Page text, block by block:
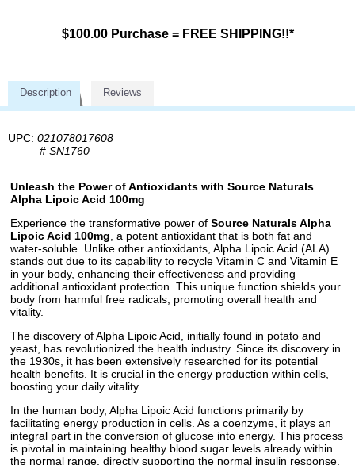
$100.00 Purchase = FREE SHIPPING!!*
Description Reviews
UPC: 021078017608
# SN1760
Unleash the Power of Antioxidants with Source Naturals
Alpha Lipoic Acid 100mg
Experience the transformative power of Source Naturals Alpha
Lipoic Acid 100mg , a potent antioxidant that is both fat and
water-soluble. Unlike other antioxidants, Alpha Lipoic Acid (ALA)
stands out due to its capability to recycle Vitamin C and Vitamin E
in your body, enhancing their effectiveness and providing
additional antioxidant protection. This unique function shields your
body from harmful free radicals, promoting overall health and
vitality.
The discovery of Alpha Lipoic Acid, initially found in potato and
yeast, has revolutionized the health industry. Since its discovery in
the 1930s, it has been extensively researched for its potential
health benefits. It is crucial in the energy production within cells,
boosting your daily vitality.
In the human body, Alpha Lipoic Acid functions primarily by
facilitating energy production in cells. As a coenzyme, it plays an
integral part in the conversion of glucose into energy. This process
is pivotal in maintaining healthy blood sugar levels already within
the normal range, directly supporting the normal insulin response.